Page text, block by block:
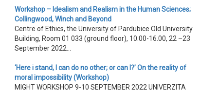
Workshop – Idealism and Realism in the Human Sciences;
Collingwood, Winch and Beyond
Centre of Ethics, the University of Pardubice Old University
Building, Room 01 033 (ground floor), 10.00-16.00, 22 –23
September 2022...
‘Here i stand, I can do no other; or can I?’ On the reality of
moral impossibility (Workshop)
MIGHT WORKSHOP 9-10 SEPTEMBER 2022 UNIVERZITA